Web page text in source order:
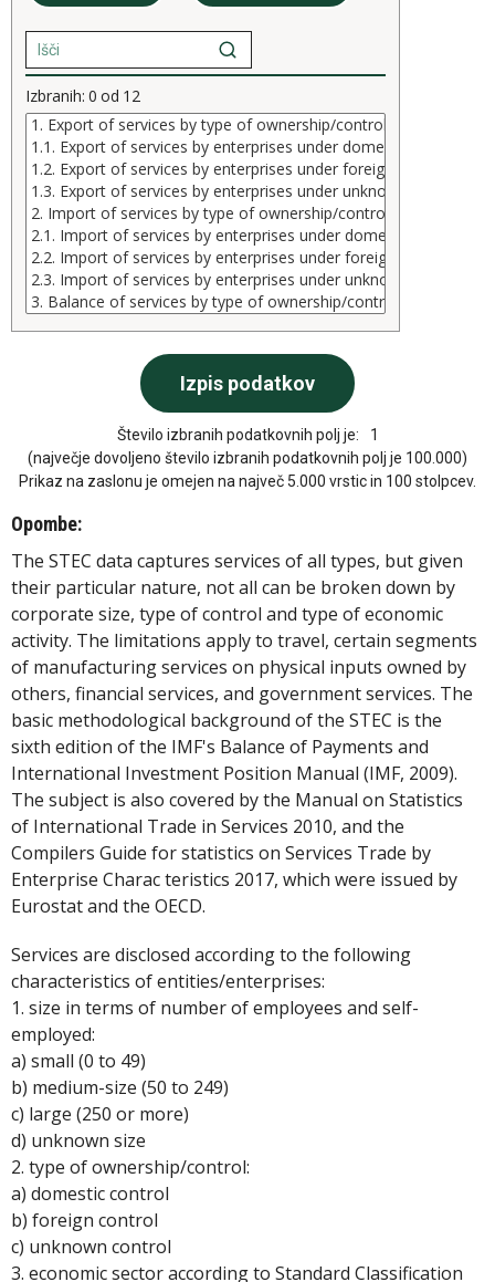
Izbranih: 0 od 12
Število izbranih podatkovnih polj je:
1
(največje dovoljeno število izbranih podatkovnih polj je 100.000)
Prikaz na zaslonu je omejen na največ 5.000 vrstic in 100 stolpcev.
Opombe:
The STEC data captures services of all types, but given
their particular nature, not all can be broken down by
corporate size, type of control and type of economic
activity. The limitations apply to travel, certain segments
of manufacturing services on physical inputs owned by
others, financial services, and government services. The
basic methodological background of the STEC is the
sixth edition of the IMF's Balance of Payments and
International Investment Position Manual (IMF, 2009).
The subject is also covered by the Manual on Statistics
of International Trade in Services 2010, and the
Compilers Guide for statistics on Services Trade by
Enterprise Charac teristics 2017, which were issued by
Eurostat and the OECD.
Services are disclosed according to the following
characteristics of entities/enterprises:
1. size in terms of number of employees and self-
employed:
a) small (0 to 49)
b) medium-size (50 to 249)
c) large (250 or more)
d) unknown size
2. type of ownership/control:
a) domestic control
b) foreign control
c) unknown control
3. economic sector according to Standard Classification